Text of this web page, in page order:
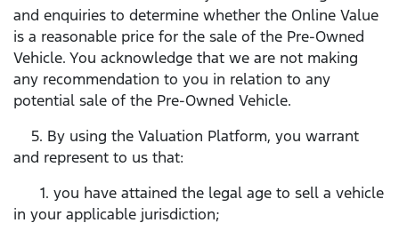
and enquiries to determine whether the Online Value
is a reasonable price for the sale of the Pre-Owned
Vehicle. You acknowledge that we are not making
any recommendation to you in relation to any
potential sale of the Pre-Owned Vehicle.
5. By using the Valuation Platform, you warrant
and represent to us that:
1. you have attained the legal age to sell a vehicle
in your applicable jurisdiction;